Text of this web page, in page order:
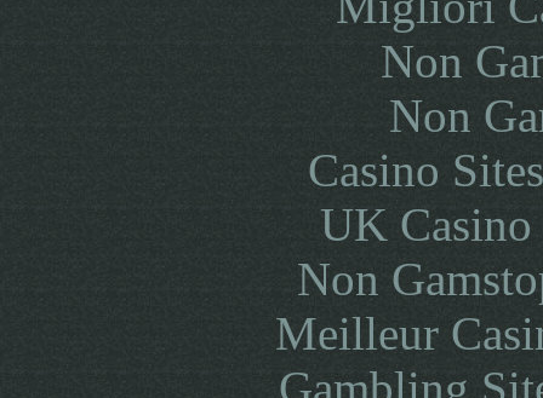
Non
Non
Casino
UK
Non
Meilleur
Gambling